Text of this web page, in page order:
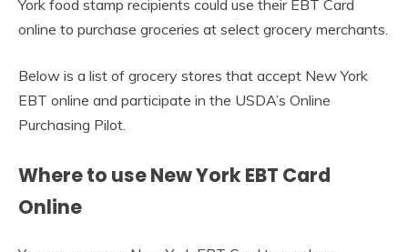
York food stamp recipients could use their EBT Card
online to purchase groceries at select grocery merchants.
Below is a list of grocery stores that accept New York
EBT online and participate in the USDA’s Online
Purchasing Pilot.
Where to use New York EBT Card
Online